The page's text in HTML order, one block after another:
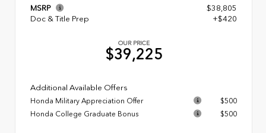
MSRP
$38,805
Doc & Title Prep
+$420
OUR PRICE
$39,225
Additional Available Offers
Honda Military Appreciation Offer
$500
Honda College Graduate Bonus
$500